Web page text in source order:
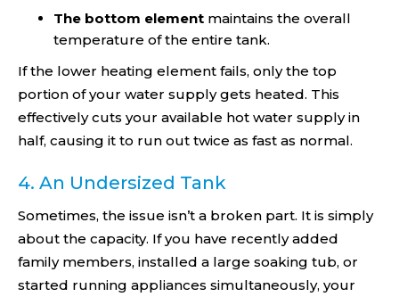
The bottom element maintains the overall
temperature of the entire tank.
If the lower heating element fails, only the top
portion of your water supply gets heated. This
effectively cuts your available hot water supply in
half, causing it to run out twice as fast as normal.
4. An Undersized Tank
Sometimes, the issue isn’t a broken part. It is simply
about the capacity. If you have recently added
family members, installed a large soaking tub, or
started running appliances simultaneously, your